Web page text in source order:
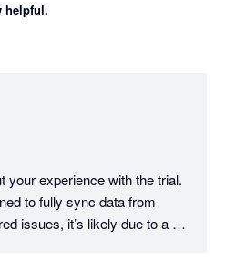
helpful.
your experience with the trial.
to fully sync data from
issues, it’s likely due to a